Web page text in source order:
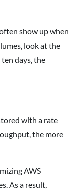
show up when
look at the
days, the
with a rate
the more
AWS
As a result,